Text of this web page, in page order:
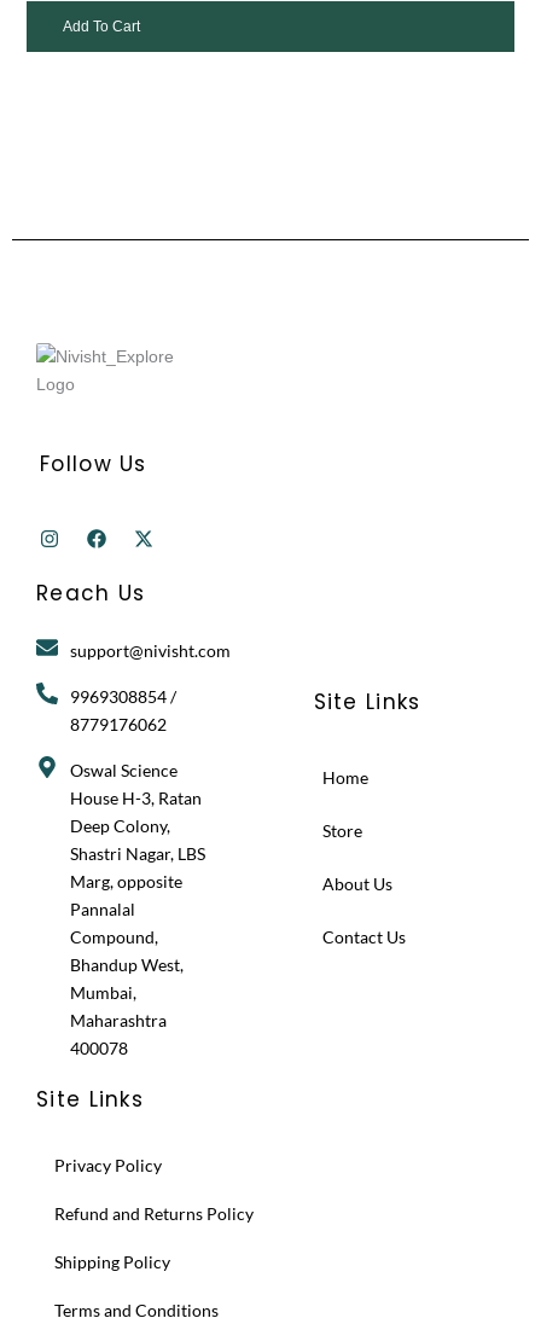
Add To Cart
Follow Us
I
n
t
a
r
a
F
a
e
b
k
X
-
w
i
e
Reach Us
support@nivisht.com
9969308854 /
8779176062
Oswal Science
House H-3, Ratan
Deep Colony,
Shastri Nagar, LBS
Marg, opposite
Pannalal
Compound,
Bhandup West,
Mumbai,
Maharashtra
400078
Site Links
Home
Store
About Us
Contact Us
Site Links
Privacy Policy
Refund and Returns Policy
Shipping Policy
Terms and Conditions